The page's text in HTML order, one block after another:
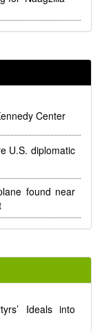
Center
U.S. diplomatic
found near
Ideals into